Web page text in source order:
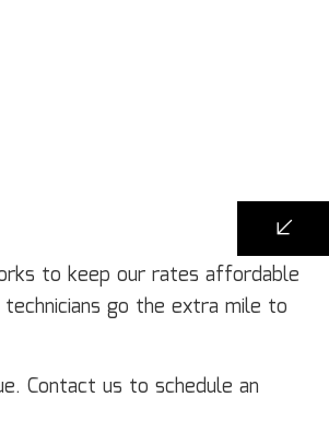
to keep our rates affordable
go the extra mile to
Contact us to schedule an